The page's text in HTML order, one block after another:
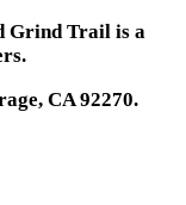
Grind Trail is a
CA 92270.